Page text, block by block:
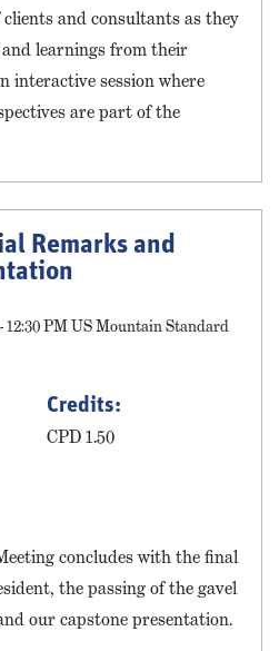
and consultants as they
learnings from their
interactive session where
are part of the
Remarks and
12:30 PM US Mountain Standard
Credits:
CPD 1.50
concludes with the final
the passing of the gavel
our capstone presentation.